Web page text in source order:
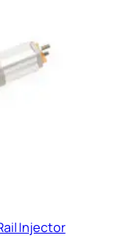
Injector